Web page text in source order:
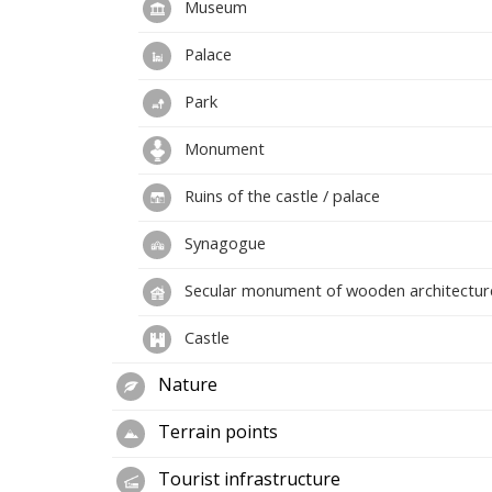
Museum
Palace
Park
Monument
Ruins of the castle / palace
Synagogue
Secular monument of wooden
Castle
Nature
Terrain points
Tourist infrastructure